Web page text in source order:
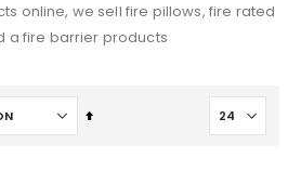
online, we sell fire pillows, fire rated
a fire barrier products
Set